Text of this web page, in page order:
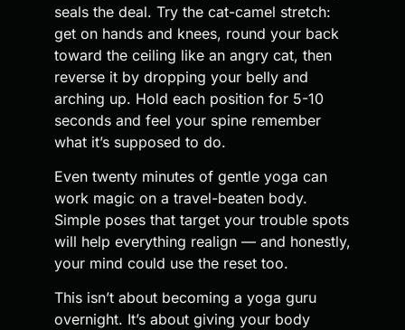
seals the deal. Try the cat-camel stretch:
get on hands and knees, round your back
toward the ceiling like an angry cat, then
reverse it by dropping your belly and
arching up. Hold each position for 5-10
seconds and feel your spine remember
what it’s supposed to do.
Even twenty minutes of gentle yoga can
work magic on a travel-beaten body.
Simple poses that target your trouble spots
will help everything realign — and honestly,
your mind could use the reset too.
This isn’t about becoming a yoga guru
overnight. It’s about giving your body